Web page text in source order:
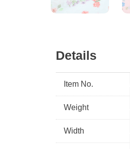
Details
Item No.
Weight
Width